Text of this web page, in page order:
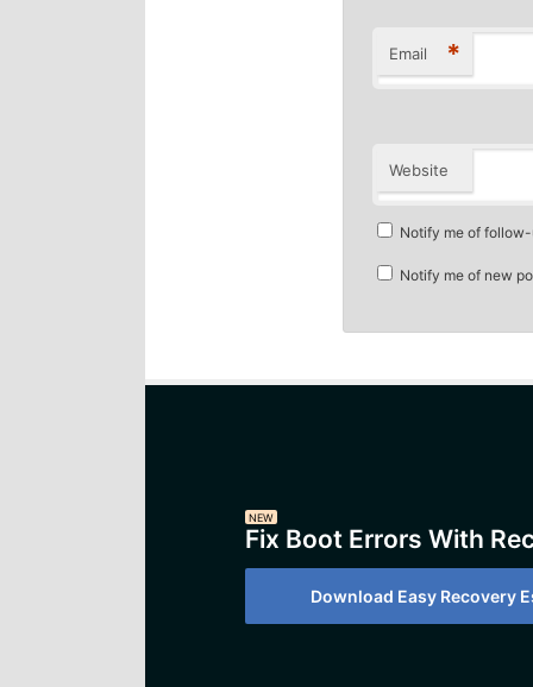
Email *
Website
Notify me of
Notify me of new
NEW
Fix Boot Errors With
Download Easy Recovery